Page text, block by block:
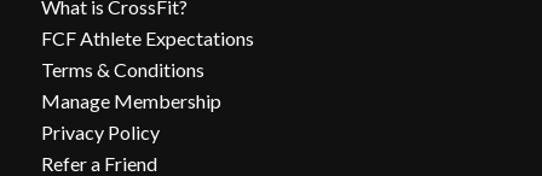
What is CrossFit?
FCF Athlete Expectations
Terms & Conditions
Manage Membership
Privacy Policy
Refer a Friend